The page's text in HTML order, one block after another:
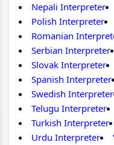
Nepali Interpreter
Polish Interpreter
Romanian
Serbian Interpreter
Slovak Interpreter
Spanish Interpreter
Swedish Interpreter
Telugu Interpreter
Turkish Interpreter
Urdu Interpreter